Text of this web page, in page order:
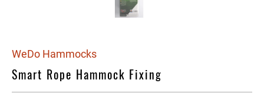
WeDo Hammocks
Smart Rope Hammock Fixing